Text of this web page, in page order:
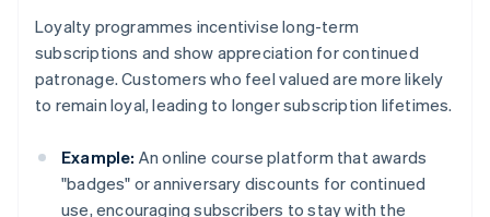
Loyalty programmes incentivise long-term
subscriptions and show appreciation for continued
patronage. Customers who feel valued are more likely
to remain loyal, leading to longer subscription lifetimes.
Example: An online course platform that awards
"badges" or anniversary discounts for continued
use, encouraging subscribers to stay with the